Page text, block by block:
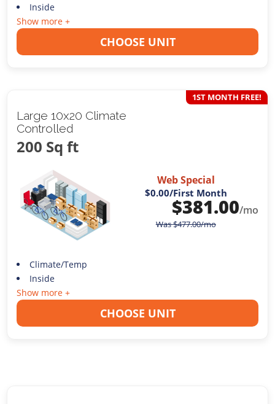
Inside
Show more +
CHOOSE UNIT
Large 10x20 Climate
Controlled
200 Sq ft
1ST MONTH FREE!
Web Special
$0.00/First Month
$381.00/mo
Was$477.00/mo
Climate/Temp
Inside
Show more +
CHOOSE UNIT